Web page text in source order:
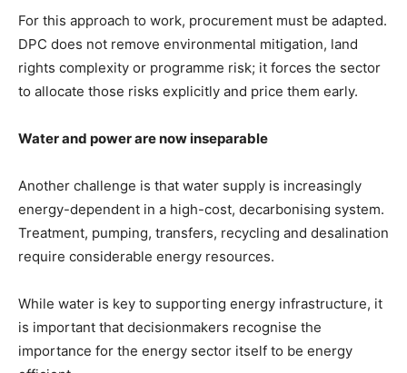
For this approach to work, procurement must be adapted.
DPC does not remove environmental mitigation, land
rights complexity or programme risk; it forces the sector
to allocate those risks explicitly and price them early.
Water and power are now inseparable
Another challenge is that water supply is increasingly
energy-dependent in a high-cost, decarbonising system.
Treatment, pumping, transfers, recycling and desalination
require considerable energy resources.
While water is key to supporting energy infrastructure, it
is important that decisionmakers recognise the
importance for the energy sector itself to be energy